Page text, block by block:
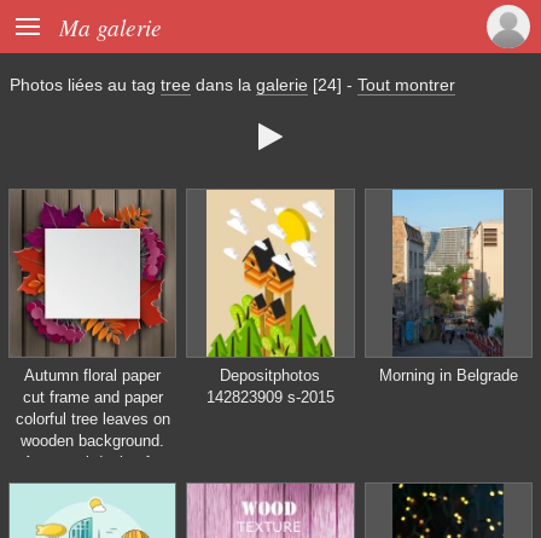
 Ma galerie
Photos liées au tag tree dans la galerie [24] - Tout montrer

Autumn floral paper
cut frame and paper
colorful tree leaves on
wooden background.
Autumnal design for
fall season sale
banner, poster, flyer,
web site, paper cut
Depositphotos
142823909 s-2015
Morning in Belgrade